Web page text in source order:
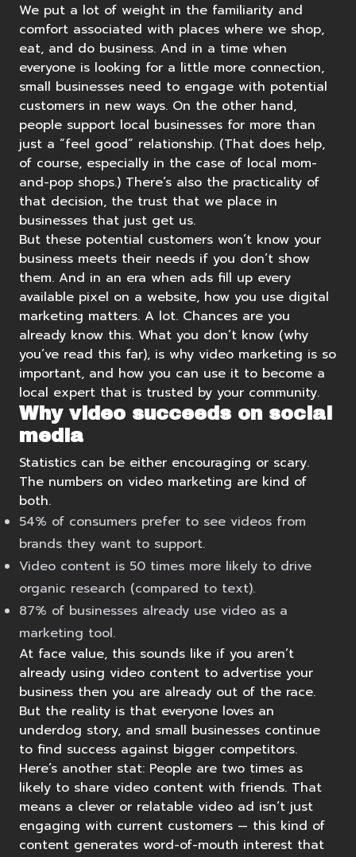
We put a lot of weight in the familiarity and
comfort associated with places where we shop,
eat, and do business. And in a time when
everyone is looking for a little more connection,
small businesses need to engage with potential
customers in new ways. On the other hand,
people support local businesses for more than
just a “feel good” relationship. (That does help,
of course, especially in the case of local mom-
and-pop shops.) There’s also the practicality of
that decision, the trust that we place in
businesses that just get us.
But these potential customers won’t know your
business meets their needs if you don’t show
them. And in an era when ads fill up every
available pixel on a website, how you use digital
marketing matters. A lot. Chances are you
already know this. What you don’t know (why
you’ve read this far), is why video marketing is so
important, and how you can use it to become a
local expert that is trusted by your community.
Why video succeeds on social
media
Statistics can be either encouraging or scary.
The numbers on video marketing are kind of
both.
54% of consumers prefer to see videos from
brands they want to support.
Video content is 50 times more likely to drive
organic research (compared to text).
87% of businesses already use video as a
marketing tool.
At face value, this sounds like if you aren’t
already using video content to advertise your
business then you are already out of the race.
But the reality is that everyone loves an
underdog story, and small businesses continue
to find success against bigger competitors.
Here’s another stat: People are two times as
likely to share video content with friends. That
means a clever or relatable video ad isn’t just
engaging with current customers — this kind of
content generates word-of-mouth interest that